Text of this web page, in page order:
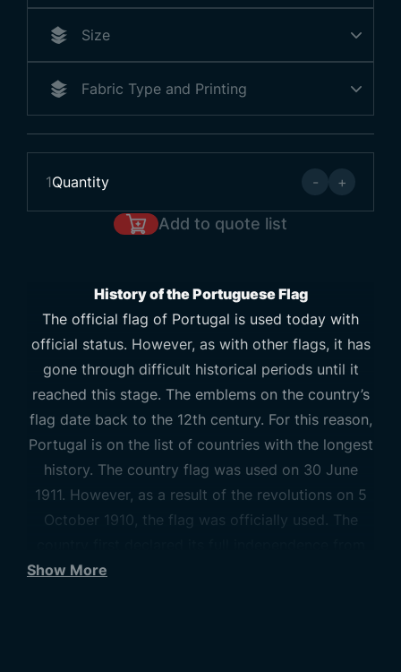
1Quantity - +
Add to quote list
History of the Portuguese Flag
The official flag of Portugal is used today with
official status. However, as with other flags, it has
gone through difficult historical periods until it
reached this stage. The emblems on the country’s
flag date back to the 12th century. For this reason,
Portugal is on the list of countries with the longest
history. The country flag was used on 30 June
1911. However, as a result of the revolutions on 5
October 1910, the flag was officially used. The
the Kingdom of Leon in 1128. In 1170, its
Show More